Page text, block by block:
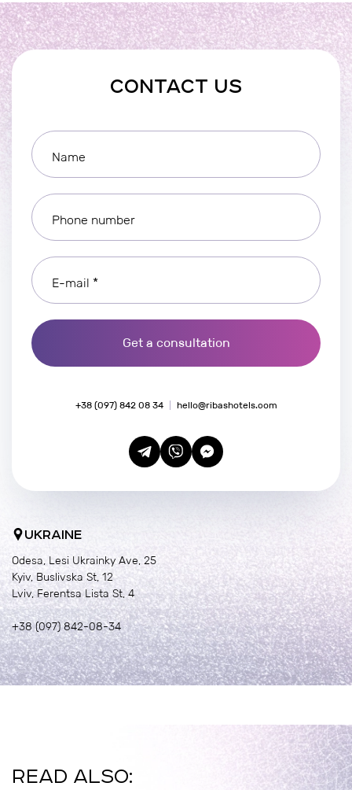
CONTACT US
Name
Phone number
E-mail *
Get a consultation
+38 (097) 842 08 34 hello@ribashotels.com
UKRAINE
Odesa, Lesi Ukrainky Ave, 25
Kyiv, Buslivska St, 12
Lviv, Ferentsa Lista St, 4
+38 (097) 842-08-34
READ ALSO: